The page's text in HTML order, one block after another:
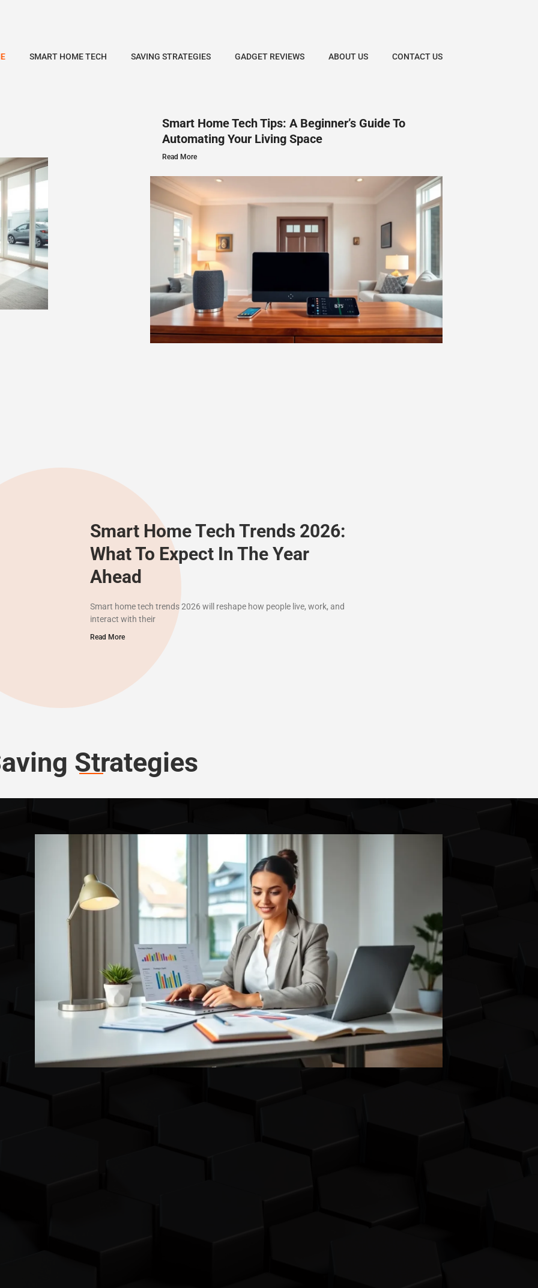
SMART HOME TECH SAVING STRATEGIES GADGET REVIEWS ABOUT US CONTACT US
Smart Home Tech Tips: A Beginner’s Guide To
Automating Your Living Space
Read More
Smart Home Tech Trends 2026:
What To Expect In The Year
Ahead
Smart home tech trends 2026 will reshape how people live, work, and
interact with their
Read More
Strategies